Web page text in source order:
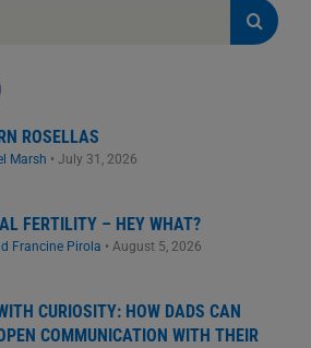
ROSELLAS
Marsh • July 31, 2026
FERTILITY – HEY WHAT?
Francine Pirola • August 5, 2026
CURIOSITY: HOW DADS CAN
COMMUNICATION WITH THEIR